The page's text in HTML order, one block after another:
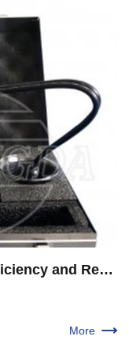
Digital Production Improves Efficiency and Reduces Consumption in the Second Production Plant of Xinjiang Oilfield
More